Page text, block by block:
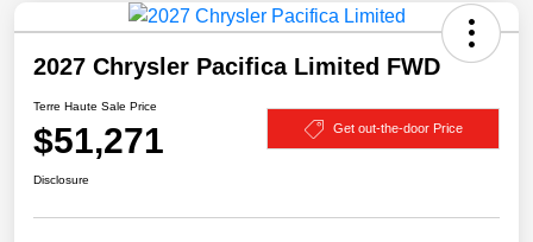
2027 Chrysler Pacifica Limited FWD
Terre Haute Sale Price
$51,271 Get out-the-door Price
Disclosure